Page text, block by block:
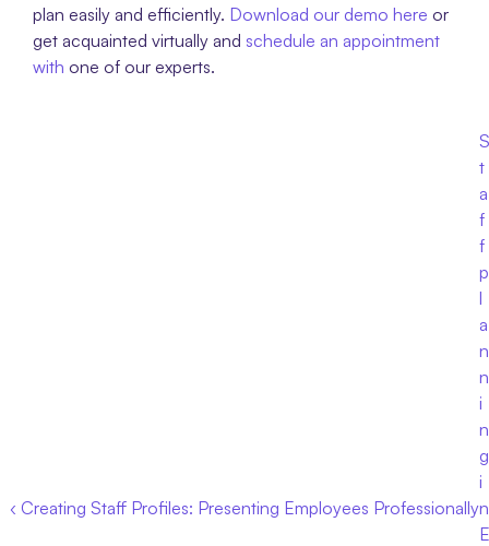
plan easily and efficiently. Download our demo here or
get acquainted virtually and schedule an appointment
with one of our experts.
‹ Creating Staff Profiles: Presenting Employees Professionally
S
t
a
f
f
p
l
a
n
n
i
n
g
i
n
E